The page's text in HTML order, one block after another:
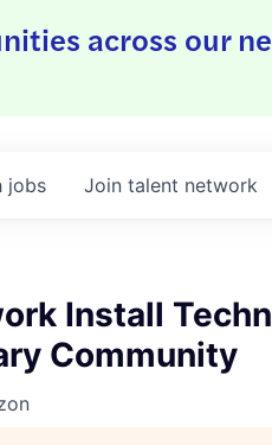
across our
jobs Join talent network
Install
Community